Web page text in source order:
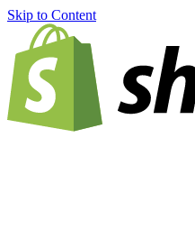
Skip to Content